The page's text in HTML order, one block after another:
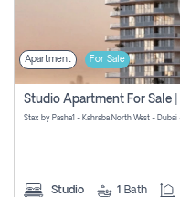
Apartment For Sale
Stax by Pasha1 - Kahraba North West -
Studio 1 Bath